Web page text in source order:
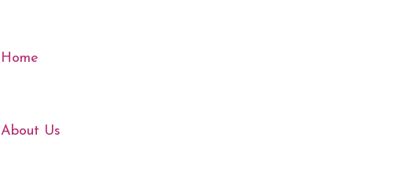
Home
About Us